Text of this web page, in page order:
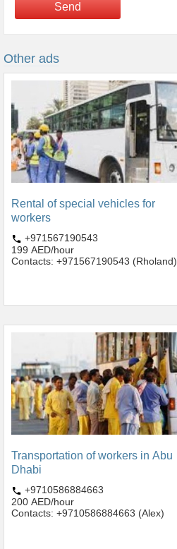
Send
Other ads
Rental of special vehicles for
workers
+971567190543
199 AED/hour
Contacts: +971567190543 (Rholand)
Transportation of workers in Abu
Dhabi
+9710586884663
200 AED/hour
Contacts: +9710586884663 (Alex)